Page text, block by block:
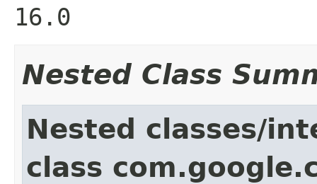
16.0
Nested Class
Nested classes/
class